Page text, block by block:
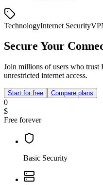
TechnologyInternet Security
Secure Your
Join millions of users who trust
unrestricted internet access.
Start for free Compare plans
0
$
Free forever
Basic Security